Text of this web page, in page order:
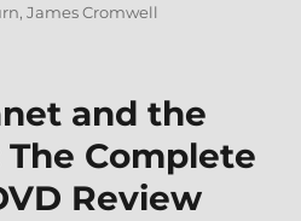
,James Cromwell
and the
Complete
Review